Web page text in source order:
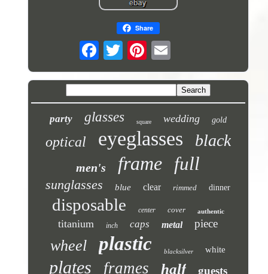
Share
party glasses square wedding gold
optical eyeglasses black
men's frame full
sunglasses blue clear rimmed dinner
disposable center cover authentic
titanium inch caps metal piece
wheel plastic blacksilver white
plates frames half guests